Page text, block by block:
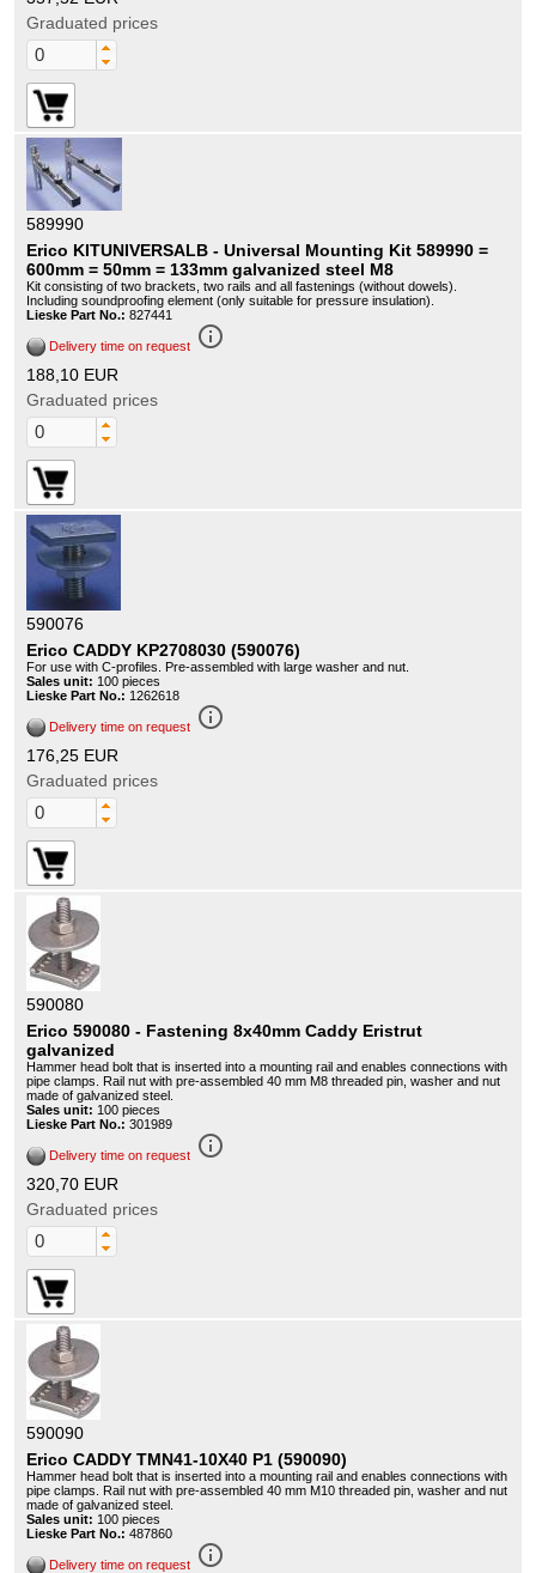
Graduated prices
589990
Erico KITUNIVERSALB - Universal Mounting Kit 589990 =
600mm = 50mm = 133mm galvanized steel M8
Kit consisting of two brackets, two rails and all fastenings (without dowels).
Including soundproofing element (only suitable for pressure insulation).
Lieske Part No.: 827441
Delivery time on request info_outline
188,10 EUR
Graduated prices
590076
Erico CADDY KP2708030 (590076)
For use with C-profiles. Pre-assembled with large washer and nut.
Sales unit: 100 pieces
Lieske Part No.: 1262618
Delivery time on request info_outline
176,25 EUR
Graduated prices
590080
Erico 590080 - Fastening 8x40mm Caddy Eristrut
galvanized
Hammer head bolt that is inserted into a mounting rail and enables connections with
pipe clamps. Rail nut with pre-assembled 40 mm M8 threaded pin, washer and nut
made of galvanized steel.
Sales unit: 100 pieces
Lieske Part No.: 301989
Delivery time on request info_outline
320,70 EUR
Graduated prices
590090
Erico CADDY TMN41-10X40 P1 (590090)
Hammer head bolt that is inserted into a mounting rail and enables connections with
pipe clamps. Rail nut with pre-assembled 40 mm M10 threaded pin, washer and nut
made of galvanized steel.
Sales unit: 100 pieces
Lieske Part No.: 487860
Delivery time on request info_outline